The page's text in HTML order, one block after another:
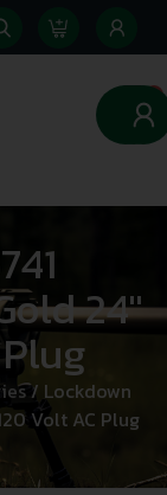
0
24″
/ Lockdown
Volt AC Plug